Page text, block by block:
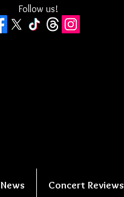
Follow us!
News Concert Reviews